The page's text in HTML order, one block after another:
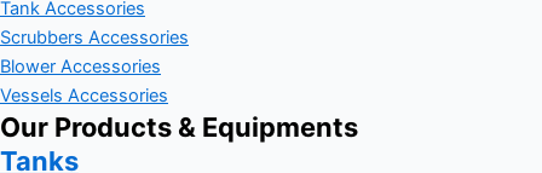
Tank Accessories
Scrubbers Accessories
Blower Accessories
Vessels Accessories
Our Products & Equipments
Tanks